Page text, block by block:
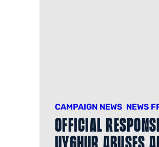
CAMPAIGN NEWS NEWS
Official
Uyghur Abuses